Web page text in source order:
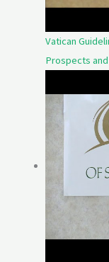
Vatican
Prospects